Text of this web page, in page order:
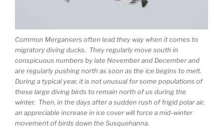
Common Mergansers often lead they way when it comes to
migratory diving ducks. They regularly move south in
conspicuous numbers by late November and December and
are regularly pushing north as soon as the ice begins to melt.
During a typical year, it is not unusual for some populations of
these large diving birds to remain north of us during the
winter. Then, in the days after a sudden rush of frigid polar air,
an appreciable increase in ice cover will force a mid-winter
movement of birds down the Susquehanna.